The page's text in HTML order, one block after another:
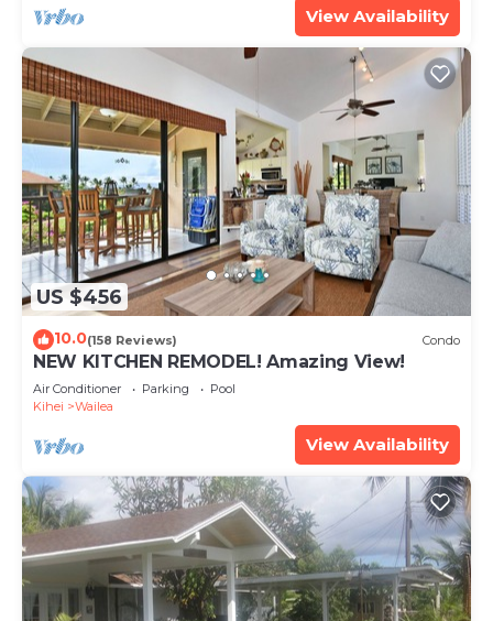
View Availability
US $456
10.0(158 Reviews) Condo
NEW KITCHEN REMODEL! Amazing View!
Air Conditioner Parking
Pool
Kihei
Wailea
View Availability